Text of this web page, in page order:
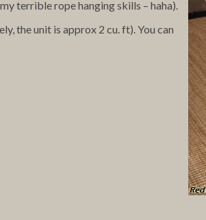
terrible rope hanging skills – haha).
the unit is approx 2 cu. ft). You can